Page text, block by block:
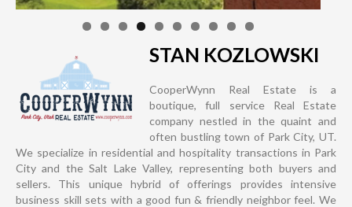
STAN KOZLOWSKI
CooperWynn Real Estate is a
boutique, full service Real Estate
company nestled in the quaint and
often bustling town of Park City, UT.
We specialize in residential and hospitality transactions in Park
City and the Salt Lake Valley, representing both buyers and
sellers. This unique hybrid of offerings provides intensive
business skill sets with a good fun & friendly neighbor feel. We